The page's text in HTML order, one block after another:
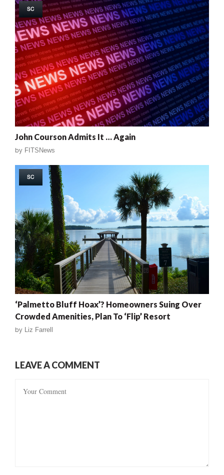
SC
John Courson Admits It … Again
by FITSNews
SC
‘Palmetto Bluff Hoax’? Homeowners Suing Over
Crowded Amenities, Plan To ‘Flip’ Resort
by Liz Farrell
LEAVE A COMMENT